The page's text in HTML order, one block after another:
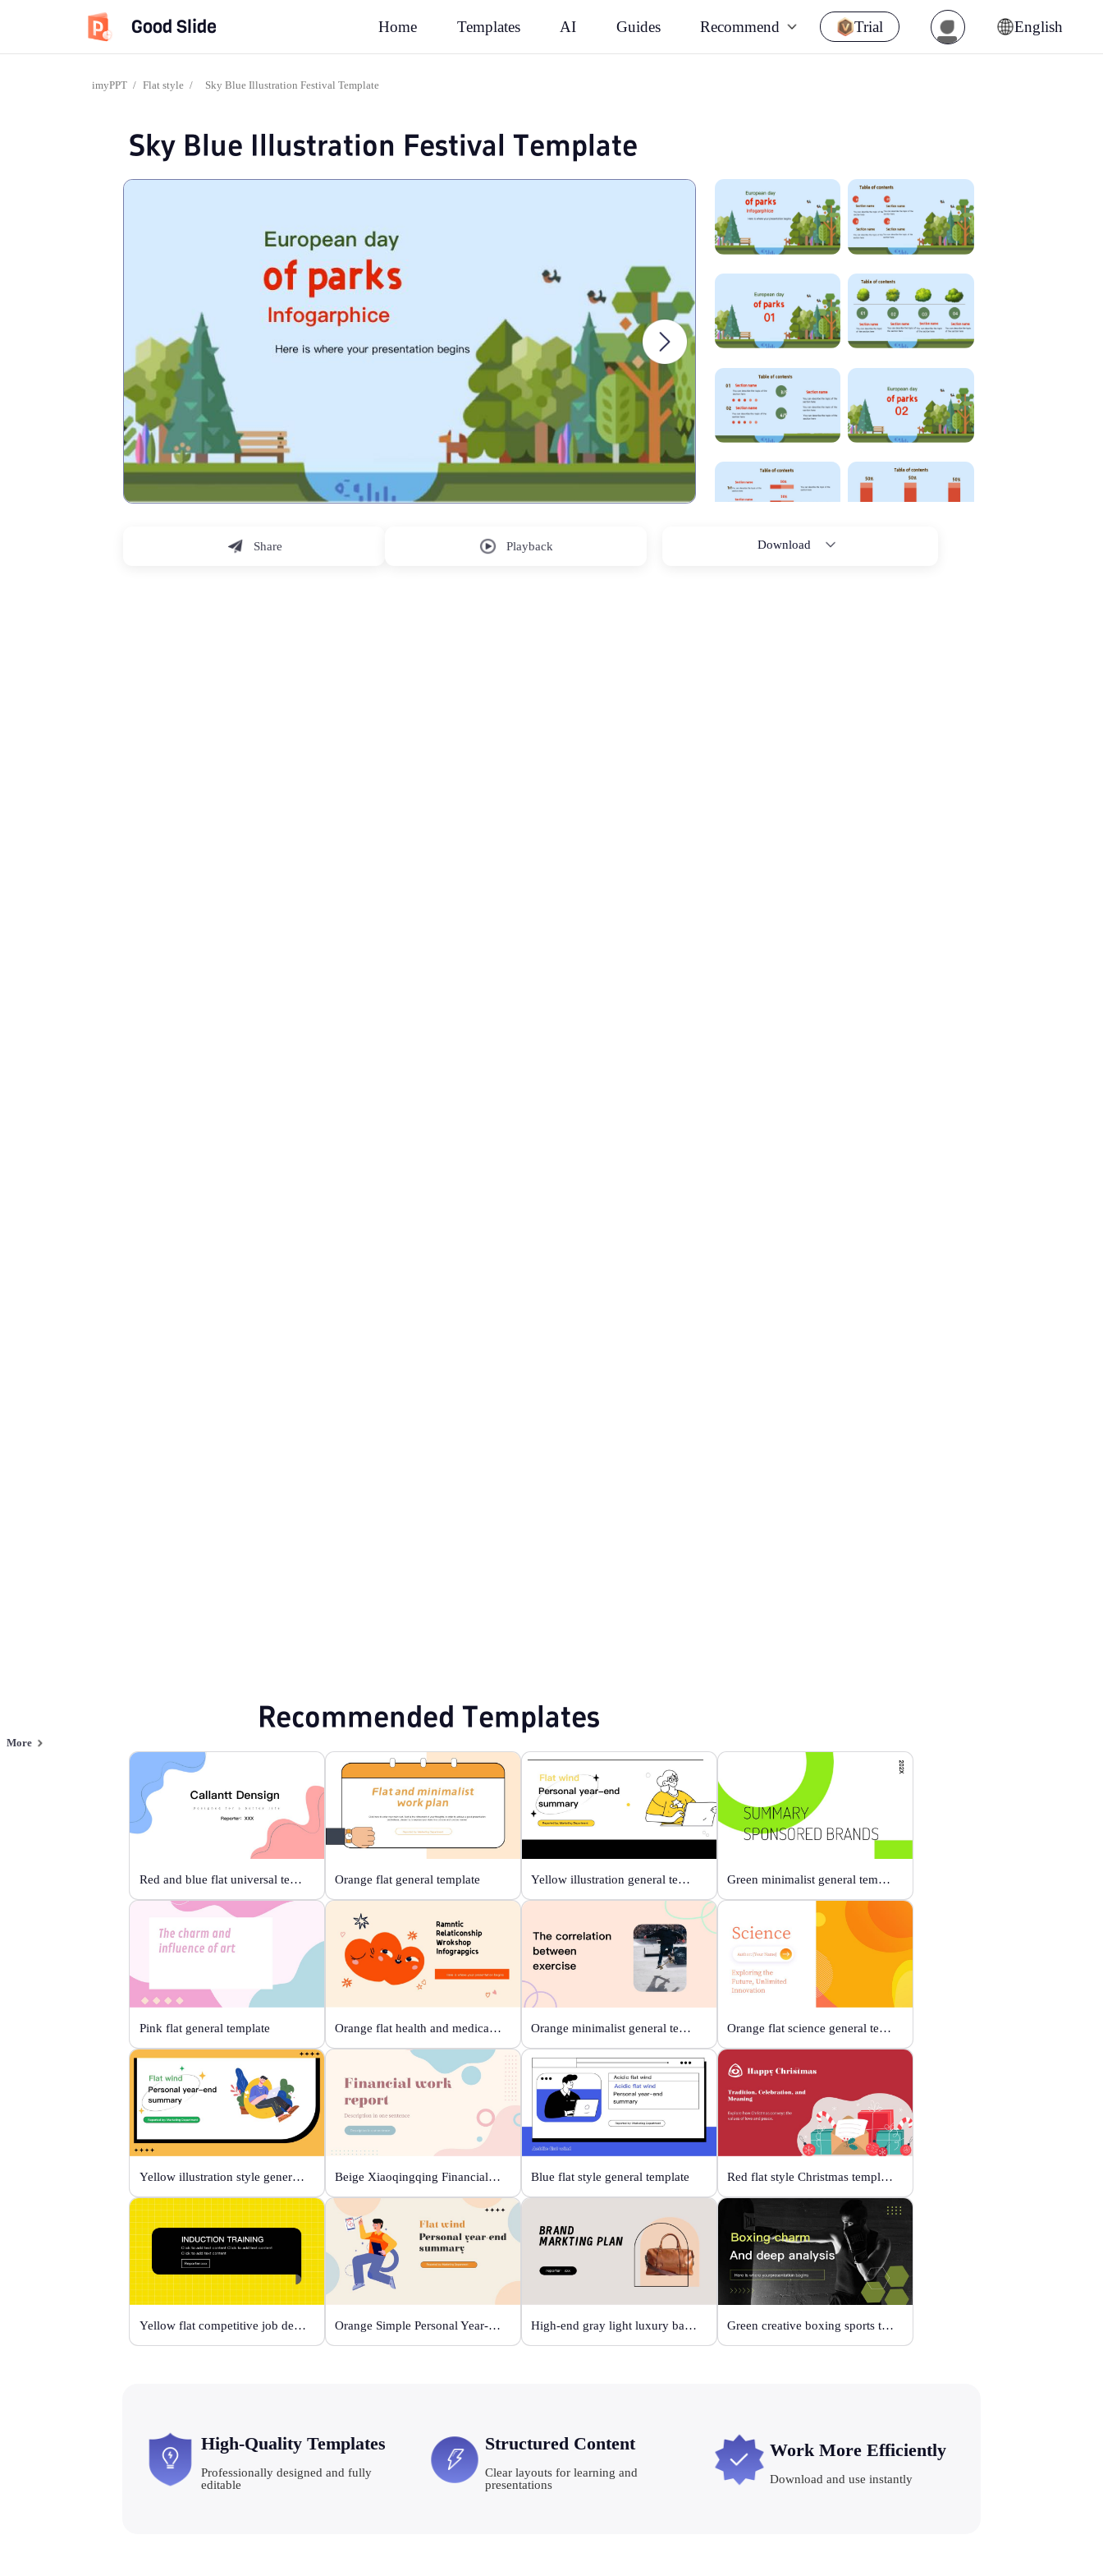
Good Slide Home Templates AI Guides Recommend Trial English
imyPPT / Flat style / Sky Blue Illustration Festival Template
Sky Blue Illustration Festival Template
Share Playback Download
Recommended Templates
More
Red and blue flat universal template Orange flat general template Yellow illustration general template Green minimalist general template
Pink flat general template Orange flat health and medical template Orange minimalist general template Orange flat science general template
Yellow illustration style general template Beige Xiaoqingqing Financial Work Report Blue flat style general template Red flat style Christmas template
Yellow flat competitive job description template Orange Simple Personal Year-end Summary High-end gray light luxury bag display Green creative boxing sports template
High-Quality Templates
Professionally designed and fully
editable
Structured Content
Clear layouts for learning and
presentations
Work More Efficiently
Download and use instantly